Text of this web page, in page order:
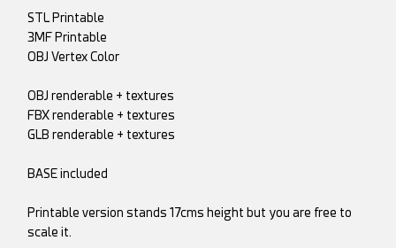
STL Printable
3MF Printable
OBJ Vertex Color
OBJ renderable + textures
FBX renderable + textures
GLB renderable + textures
BASE included
Printable version stands 17cms height but you are free to
scale it.